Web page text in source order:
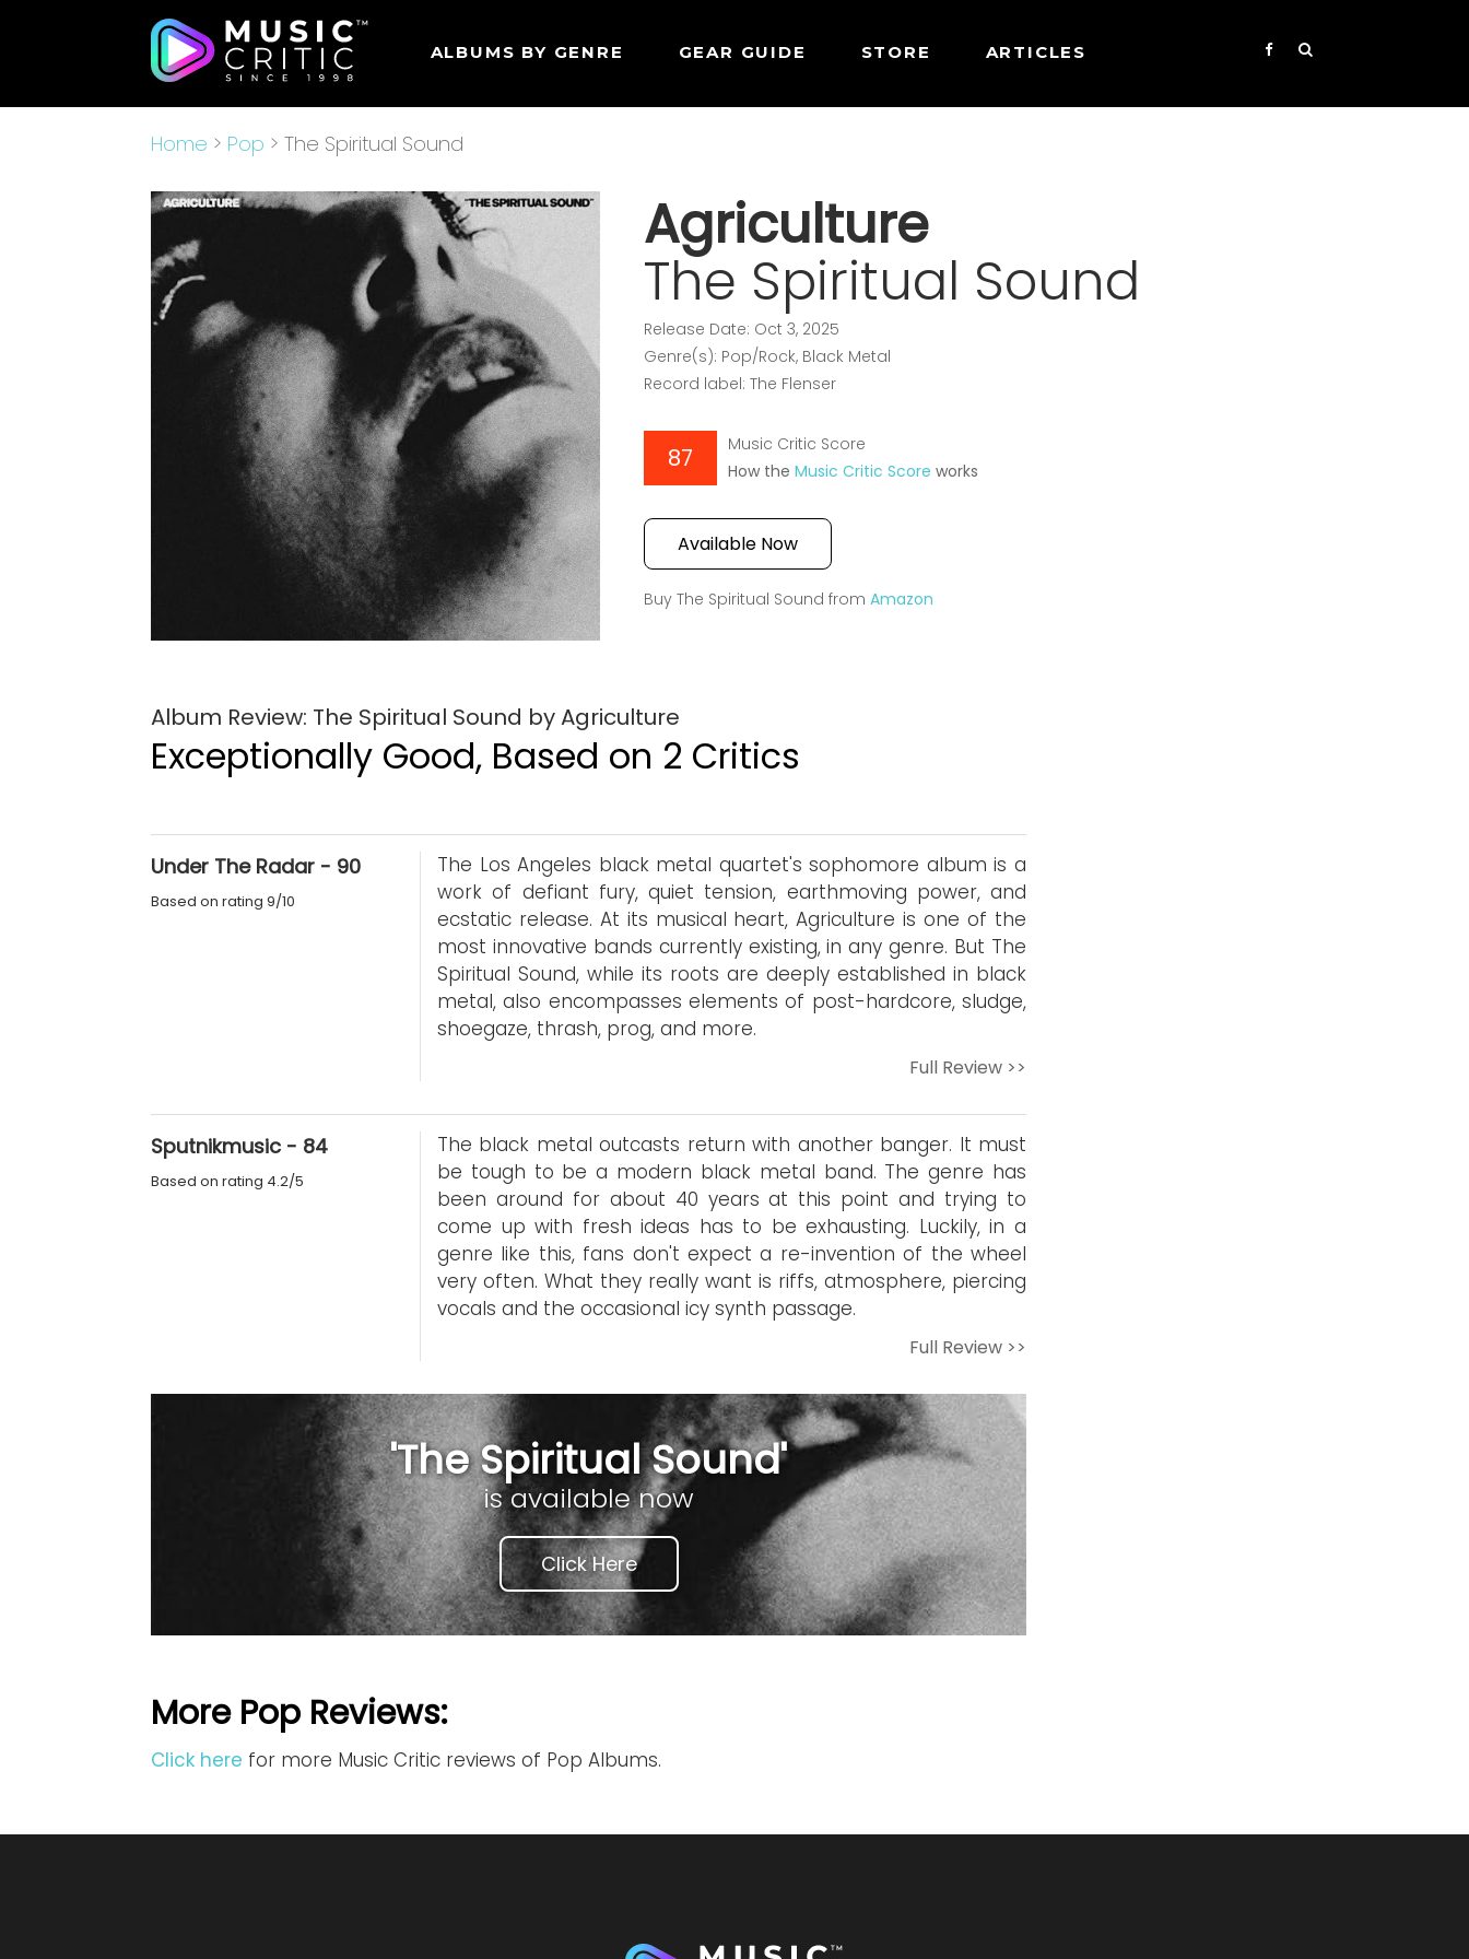
ALBUMS BY GENRE GEAR GUIDE STORE ARTICLES
Home > Pop > The Spiritual Sound
Agriculture
The Spiritual Sound
Release Date: Oct 3, 2025
Genre(s): Pop/Rock, Black Metal
Record label: The Flenser
87
Music Critic Score
How theMusic Critic Score works
Available Now
Buy The Spiritual Sound fromAmazon
Album Review: The Spiritual Sound by Agriculture
Exceptionally Good, Based on 2 Critics
Under The Radar - 90
Based on rating 9/10
The Los Angeles black metal quartet's sophomore album is a
work of defiant fury, quiet tension, earthmoving power, and
ecstatic release. At its musical heart, Agriculture is one of the
most innovative bands currently existing, in any genre. But The
Spiritual Sound, while its roots are deeply established in black
metal, also encompasses elements of post-hardcore, sludge,
shoegaze, thrash, prog, and more.
Full Review >>
Sputnikmusic - 84
Based on rating 4.2/5
The black metal outcasts return with another banger. It must
be tough to be a modern black metal band. The genre has
been around for about 40 years at this point and trying to
come up with fresh ideas has to be exhausting. Luckily, in a
genre like this, fans don't expect a re-invention of the wheel
very often. What they really want is riffs, atmosphere, piercing
vocals and the occasional icy synth passage.
Full Review >>
'The Spiritual Sound'
is available now
Click Here
More Pop Reviews:
Click here for more Music Critic reviews of Pop Albums.